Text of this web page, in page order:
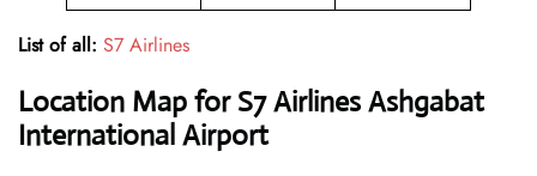
List of all: S7 Airlines
Location Map for S7 Airlines Ashgabat
International Airport